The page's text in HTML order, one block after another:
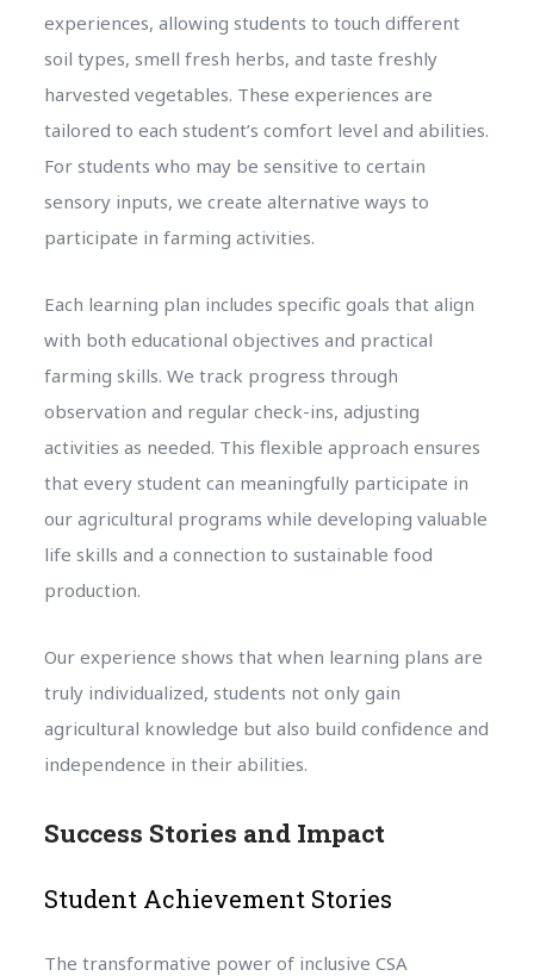
experiences, allowing students to touch different
soil types, smell fresh herbs, and taste freshly
harvested vegetables. These experiences are
tailored to each student’s comfort level and abilities.
For students who may be sensitive to certain
sensory inputs, we create alternative ways to
participate in farming activities.
Each learning plan includes specific goals that align
with both educational objectives and practical
farming skills. We track progress through
observation and regular check-ins, adjusting
activities as needed. This flexible approach ensures
that every student can meaningfully participate in
our agricultural programs while developing valuable
life skills and a connection to sustainable food
production.
Our experience shows that when learning plans are
truly individualized, students not only gain
agricultural knowledge but also build confidence and
independence in their abilities.
Success Stories and Impact
Student Achievement Stories
The transformative power of inclusive CSA